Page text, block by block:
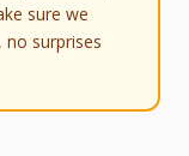
sure we
no surprises